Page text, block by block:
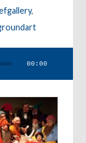
,
00:00